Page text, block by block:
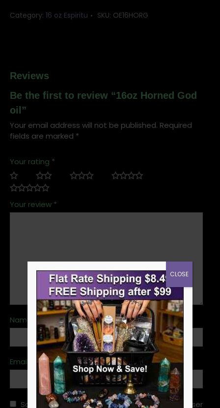
Category: 16 oz Espiritu SKU: OE16HORG
Reviews
Be the first to review “16oz Horned God
oil”
Your email address will not be published. Required
fields are marked *
Your rating *
Your review *
Name *
Email
Save my name, email, and website in this browser
CLOSE